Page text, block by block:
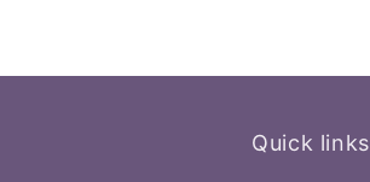
Quick links